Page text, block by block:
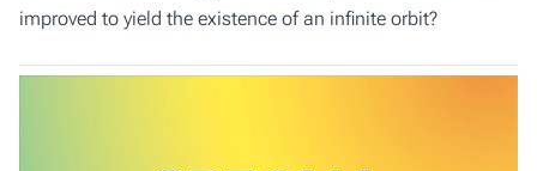
improved to yield the existence of an infinite orbit?